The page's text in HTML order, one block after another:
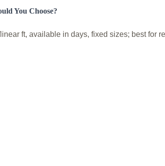
You Choose?
ft, available in days, fixed sizes; best for